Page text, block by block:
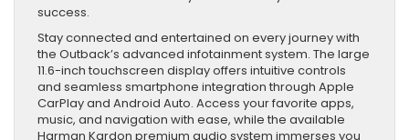
success.
Stay connected and entertained on every journey with
the Outback’s advanced infotainment system. The large
11.6-inch touchscreen display offers intuitive controls
and seamless smartphone integration through Apple
CarPlay and Android Auto. Access your favorite apps,
music, and navigation with ease, while the available
Harman Kardon premium audio system immerses you